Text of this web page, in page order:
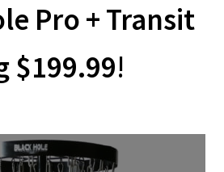
Pro + Transit
$199.99!